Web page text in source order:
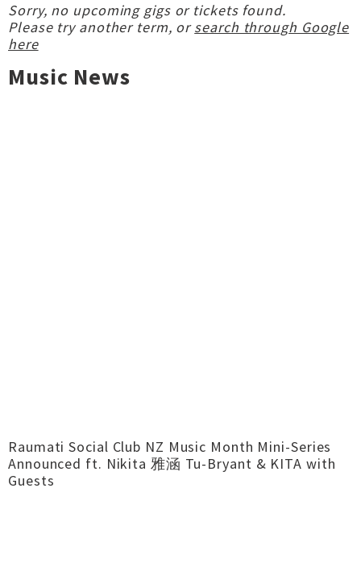
Sorry, no upcoming gigs or tickets found.
Please try another term, orsearch through Google
here
Music News
Raumati Social Club NZ Music Month Mini-Series
Announced ft. Nikita 雅涵 Tu-Bryant & KITA with
Guests